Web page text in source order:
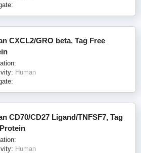
CXCL2/GRO beta, Tag Free
Human
CD70/CD27 Ligand/TNFSF7, Tag
Human